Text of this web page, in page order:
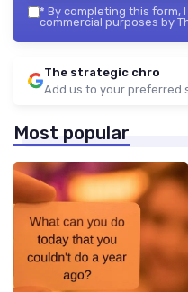
* By completing this form,
commercial purposes by
The strategic chro
Add us to your preferred
Most popular